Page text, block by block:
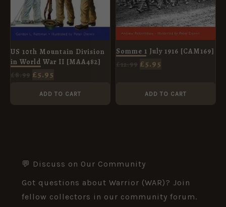
US 10th Mountain Division
in World War II [MAA482]
£8.99 £5.95
ADD TO CART
Somme 1 July 1916 [CAM169]
£5.95
ADD TO CART
💬 Discuss on Our Community
Got questions about Warrior (WAR)? Join
fellow collectors in our community forum.